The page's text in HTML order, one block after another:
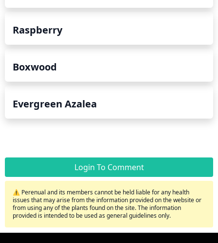
Raspberry
Boxwood
Evergreen Azalea
Login To Comment
⚠️ Perenual and its members cannot be held liable for any health
issues that may arise from the information provided on the website or
from using any of the plants found on the site. The information
provided is intended to be used as general guidelines only.